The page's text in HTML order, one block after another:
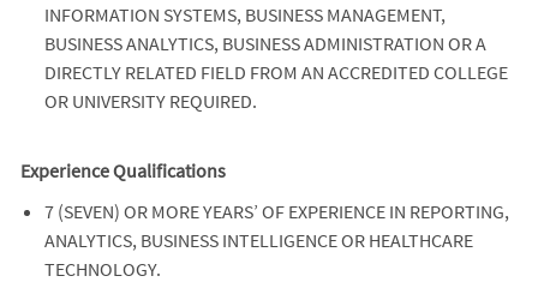
INFORMATION SYSTEMS, BUSINESS MANAGEMENT,
BUSINESS ANALYTICS, BUSINESS ADMINISTRATION OR A
DIRECTLY RELATED FIELD FROM AN ACCREDITED COLLEGE
OR UNIVERSITY REQUIRED.
Experience Qualifications
7 (SEVEN) OR MORE YEARS’ OF EXPERIENCE IN REPORTING,
ANALYTICS, BUSINESS INTELLIGENCE OR HEALTHCARE
TECHNOLOGY.